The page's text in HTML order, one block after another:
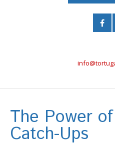
The Power
Catch-Ups